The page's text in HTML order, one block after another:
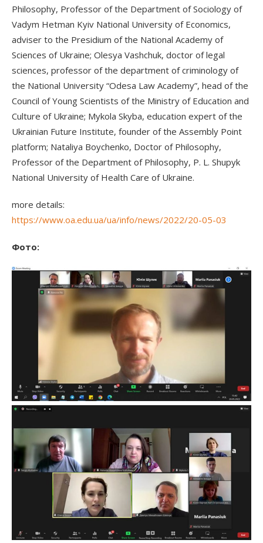
Philosophy, Professor of the Department of Sociology of
Vadym Hetman Kyiv National University of Economics,
adviser to the Presidium of the National Academy of
Sciences of Ukraine; Olesya Vashchuk, doctor of legal
sciences, professor of the department of criminology of
the National University “Odesa Law Academy”, head of the
Council of Young Scientists of the Ministry of Education and
Culture of Ukraine; Mykola Skyba, education expert of the
Ukrainian Future Institute, founder of the Assembly Point
platform; Nataliya Boychenko, Doctor of Philosophy,
Professor of the Department of Philosophy, P. L. Shupyk
National University of Health Care of Ukraine.
more details:
https://www.oa.edu.ua/ua/info/news/2022/20-05-03
Фото: